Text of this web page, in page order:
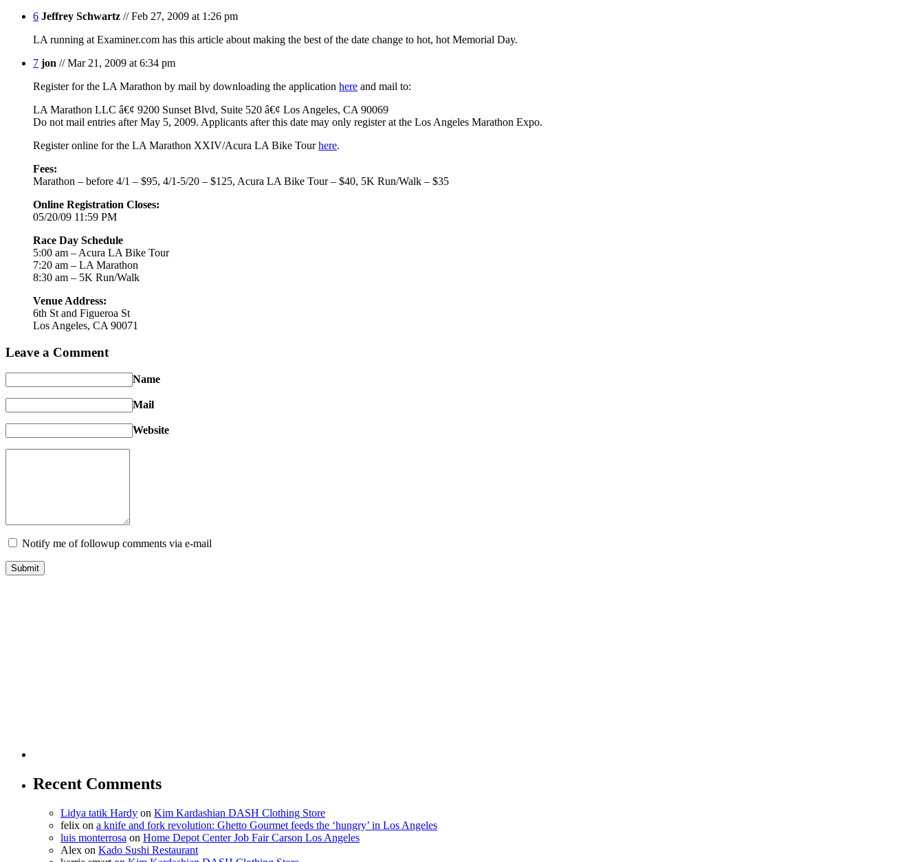
6 Jeffrey Schwartz // Feb 27, 2009 at 1:26 pm
LA running at Examiner.com has this article about making the best of the date change to hot, hot Memorial Day.
7 jon // Mar 21, 2009 at 6:34 pm
Register for the LA Marathon by mail by downloading the application here and mail to:
LA Marathon LLC â€¢ 9200 Sunset Blvd, Suite 520 â€¢ Los Angeles, CA 90069
Do not mail entries after May 5, 2009. Applicants after this date may only register at the Los Angeles Marathon Expo.
Register online for the LA Marathon XXIV/Acura LA Bike Tourhere.
Fees:
Marathon – before 4/1 – $95, 4/1-5/20 – $125, Acura LA Bike Tour – $40, 5K Run/Walk – $35
Online Registration Closes:
05/20/09 11:59 PM
Race Day Schedule
5:00 am – Acura LA Bike Tour
7:20 am – LA Marathon
8:30 am – 5K Run/Walk
Venue Address:
6th St and Figueroa St
Los Angeles, CA 90071
Leave a Comment
Name
Mail
Website
Notify me of followup comments via e-mail
Recent Comments
Lidya tatik Hardy on Kim Kardashian DASH Clothing Store
felix on a knife and fork revolution: Ghetto Gourmet feeds the ‘hungry’ in Los Angeles
luis monterrosa on Home Depot Center Job Fair Carson Los Angeles
Alex on Kado Sushi Restaurant